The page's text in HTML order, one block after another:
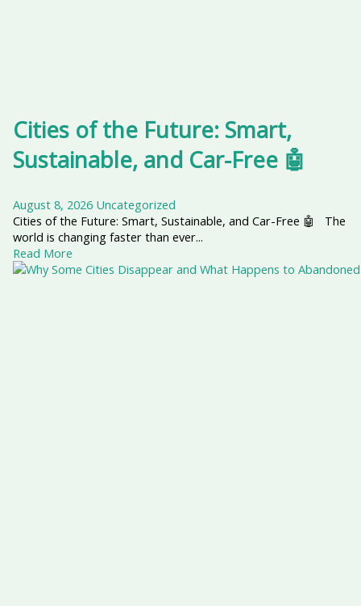
Cities of the Future: Smart,
Sustainable, and Car-Free 🤖
August 8, 2026 Uncategorized
Cities of the Future: Smart, Sustainable, and Car-Free 🤖 The
world is changing faster than ever...
Read More